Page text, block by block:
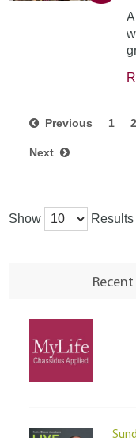
Previous 1 2
Next
Show Results
Recent